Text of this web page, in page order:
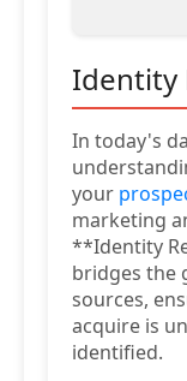
Identity
In today's
your
marketing
**Identity
bridges the
sources,
acquire is
identified.